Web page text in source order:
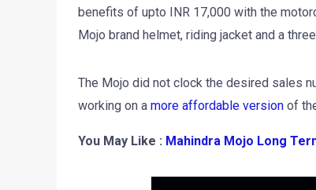
benefits of upto INR 17,000 with the
Mojo brand helmet, riding jacket and a
The Mojo did not clock the desired sales
working on a more affordable versionof
You May Like : Mahindra Mojo Long